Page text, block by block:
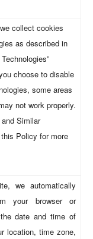
collect cookies
as described in
choose to disable
some areas
not work properly.
Similar
Policy for more
we automatically
your browser or
date and time of
location, time zone,